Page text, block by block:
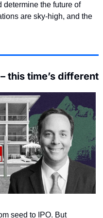
determine the future of
are sky-high, and the
this time’s different
seed to IPO. But